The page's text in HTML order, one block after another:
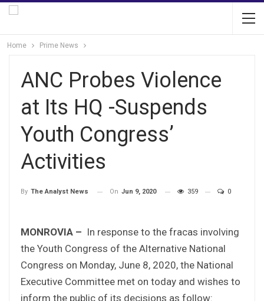
Home Prime News
ANC Probes Violence
at Its HQ -Suspends
Youth Congress’
Activities
By The Analyst News On Jun 9, 2020 359 0
MONROVIA – In response to the fracas involving
the Youth Congress of the Alternative National
Congress on Monday, June 8, 2020, the National
Executive Committee met on today and wishes to
inform the public of its decisions as follow: